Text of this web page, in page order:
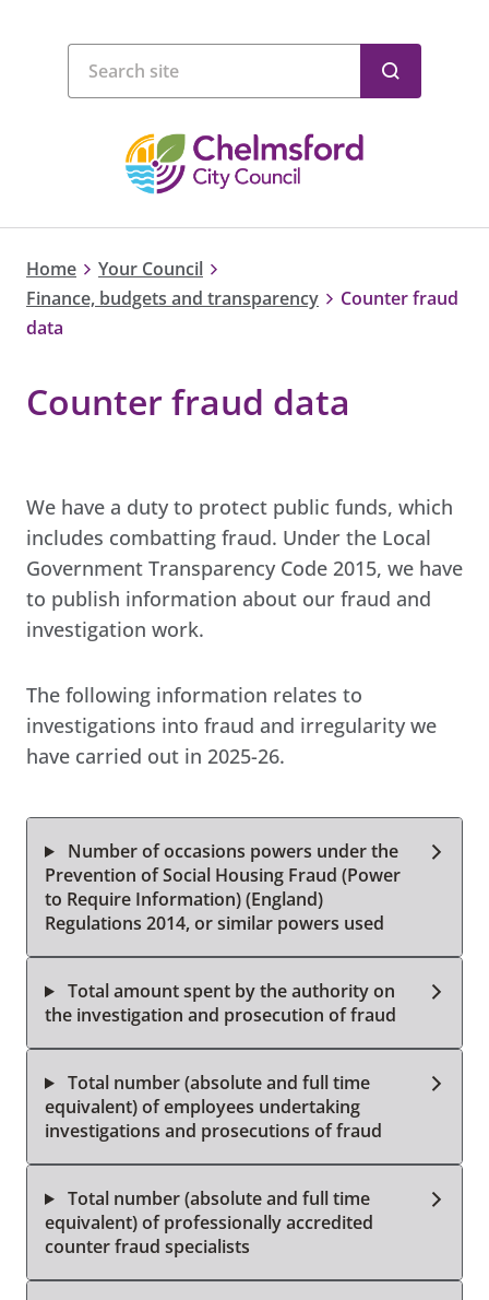
Home
Your Council
Finance, budgets and transparency
Counter fraud
data
Counter fraud data
We have a duty to protect public funds, which
includes combatting fraud. Under the Local
Government Transparency Code 2015, we have
to publish information about our fraud and
investigation work.
The following information relates to
investigations into fraud and irregularity we
have carried out in 2025-26.
Number of occasions powers under the
Prevention of Social Housing Fraud (Power
to Require Information) (England)
Regulations 2014, or similar powers used
Total amount spent by the authority on
the investigation and prosecution of fraud
Total number (absolute and full time
equivalent) of employees undertaking
investigations and prosecutions of fraud
Total number (absolute and full time
equivalent) of professionally accredited
counter fraud specialists